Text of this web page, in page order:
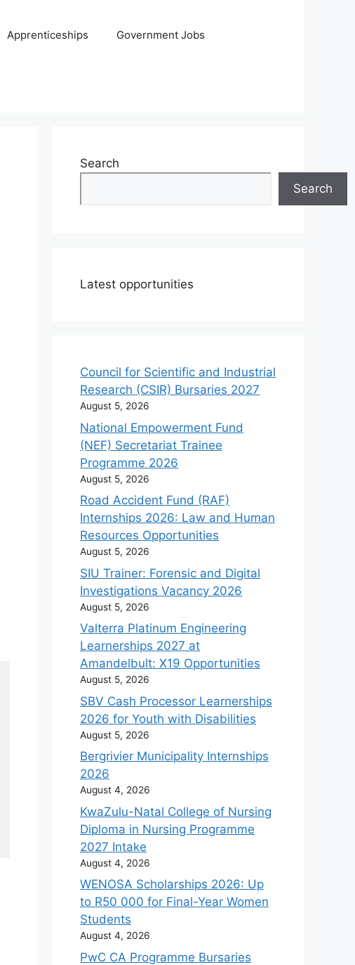
Apprenticeships Government Jobs
Search
Search
Latest opportunities
Council for Scientific and Industrial
Research (CSIR) Bursaries 2027
August 5, 2026
National Empowerment Fund
(NEF) Secretariat Trainee
Programme 2026
August 5, 2026
Road Accident Fund (RAF)
Internships 2026: Law and Human
Resources Opportunities
August 5, 2026
SIU Trainer: Forensic and Digital
Investigations Vacancy 2026
August 5, 2026
Valterra Platinum Engineering
Learnerships 2027 at
Amandelbult: X19 Opportunities
August 5, 2026
SBV Cash Processor Learnerships
2026 for Youth with Disabilities
August 5, 2026
Bergrivier Municipality Internships
2026
August 4, 2026
KwaZulu-Natal College of Nursing
Diploma in Nursing Programme
2027 Intake
August 4, 2026
WENOSA Scholarships 2026: Up
to R50 000 for Final-Year Women
Students
August 4, 2026
PwC CA Programme Bursaries